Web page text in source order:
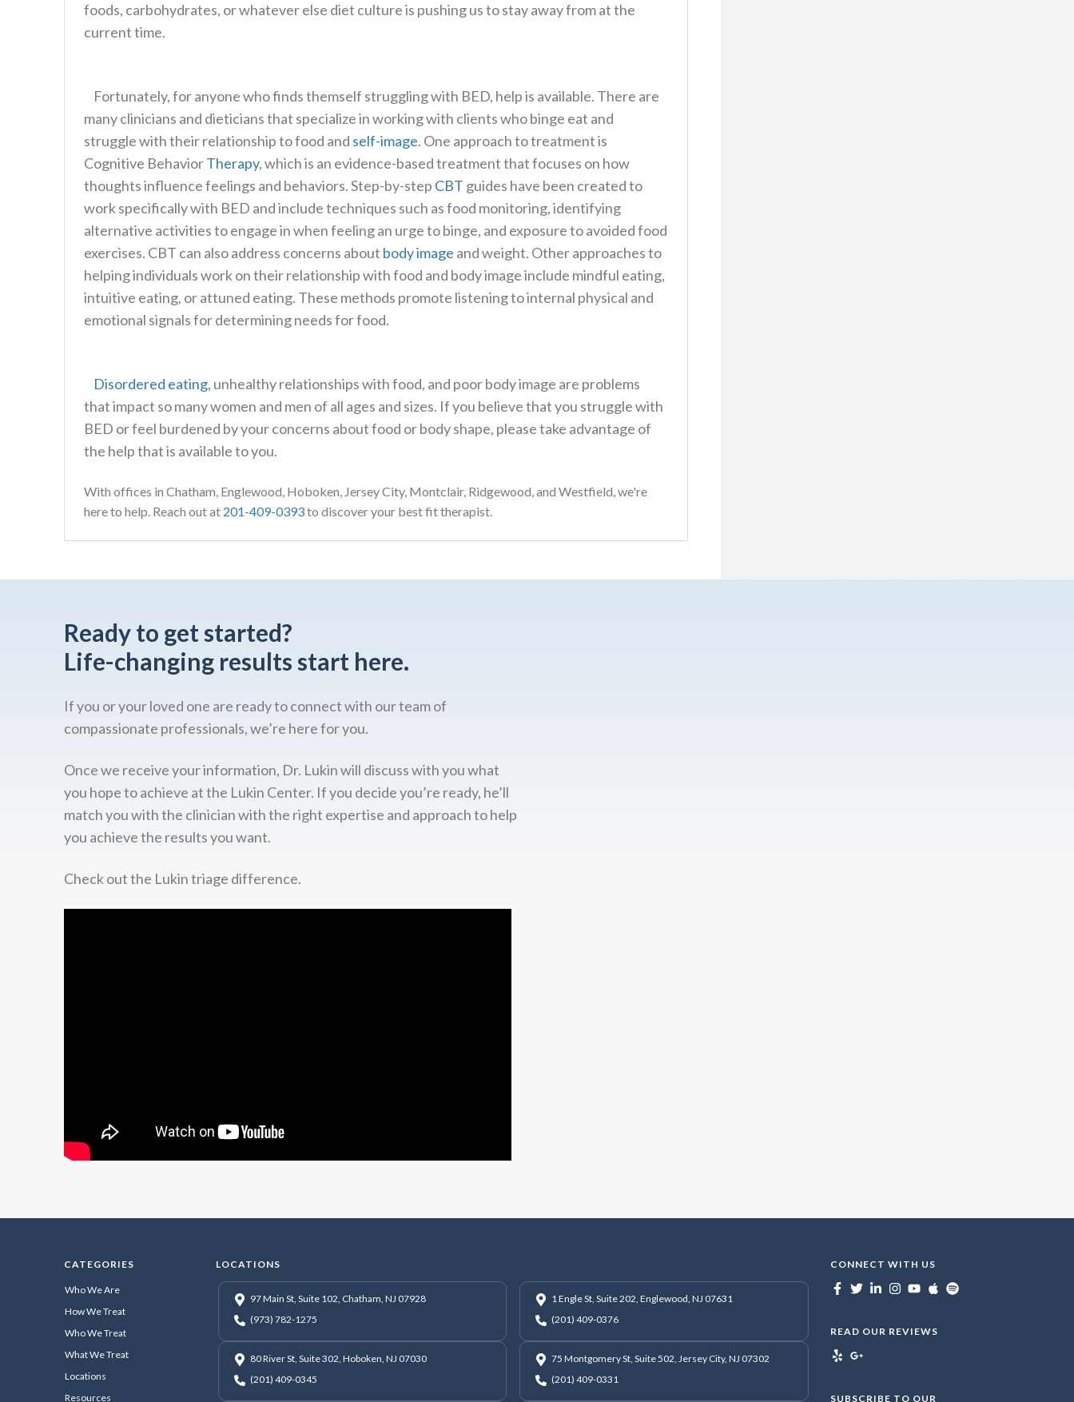
foods, carbohydrates, or whatever else diet culture is pushing us to stay away from at the
current time.
Fortunately, for anyone who finds themself struggling with BED, help is available. There are
many clinicians and dieticians that specialize in working with clients who binge eat and
struggle with their relationship to food and self-image. One approach to treatment is
Cognitive BehaviorTherapy, which is an evidence-based treatment that focuses on how
thoughts influence feelings and behaviors. Step-by-step CBT guides have been created to
work specifically with BED and include techniques such as food monitoring, identifying
alternative activities to engage in when feeling an urge to binge, and exposure to avoided food
exercises. CBT can also address concerns about body image and weight. Other approaches to
helping individuals work on their relationship with food and body image include mindful eating,
intuitive eating, or attuned eating. These methods promote listening to internal physical and
emotional signals for determining needs for food.
Disordered eating, unhealthy relationships with food, and poor body image are problems
that impact so many women and men of all ages and sizes. If you believe that you struggle with
BED or feel burdened by your concerns about food or body shape, please take advantage of
the help that is available to you.
With offices in Chatham, Englewood, Hoboken, Jersey City, Montclair, Ridgewood, and Westfield, we're
here to help. Reach out at 201-409-0393to discover your best fit therapist.
Ready to get started?
Life-changing results start here.
If you or your loved one are ready to connect with our team of
compassionate professionals, we’re here for you.
Once we receive your information, Dr. Lukin will discuss with you what
you hope to achieve at the Lukin Center. If you decide you’re ready, he’ll
match you with the clinician with the right expertise and approach to help
you achieve the results you want.
Check out the Lukin triage difference.
CATEGORIES
Who We Are
How We Treat
Who We Treat
What We Treat
Locations
Resources
LOCATIONS
97 Main St, Suite 102, Chatham, NJ 07928
(973) 782-1275
1 Engle St, Suite 202, Englewood, NJ 07631
(201) 409-0376
80 River St, Suite 302, Hoboken, NJ 07030
(201) 409-0345
75 Montgomery St, Suite 502, Jersey City, NJ 07302
(201) 409-0331
CONNECT WITH US
READ OUR REVIEWS
SUBSCRIBE TO OUR